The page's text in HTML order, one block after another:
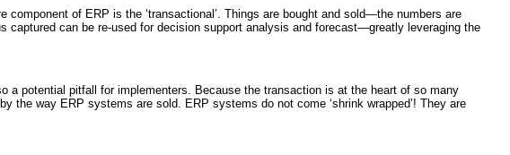
of ERP is the ‘transactional’. Things are bought and sold—the numbers are
can be re-used for decision support analysis and forecast—greatly leveraging the
a potential pitfall for implementers. Because the transaction is at the heart of so many
way ERP systems are sold. ERP systems do not come ‘shrink wrapped’! They are